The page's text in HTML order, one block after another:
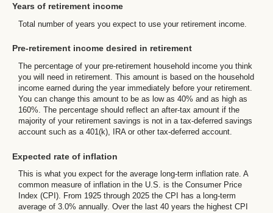
Years of retirement income
Total number of years you expect to use your retirement income.
Pre-retirement income desired in retirement
The percentage of your pre-retirement household income you think
you will need in retirement. This amount is based on the household
income earned during the year immediately before your retirement.
You can change this amount to be as low as 40% and as high as
160%. The percentage should reflect an after-tax amount if the
majority of your retirement savings is not in a tax-deferred savings
account such as a 401(k), IRA or other tax-deferred account.
Expected rate of inflation
This is what you expect for the average long-term inflation rate. A
common measure of inflation in the U.S. is the Consumer Price
Index (CPI). From 1925 through 2025 the CPI has a long-term
average of 3.0% annually. Over the last 40 years the highest CPI